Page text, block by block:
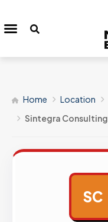
Home Location
Sintegra Consulting
SC